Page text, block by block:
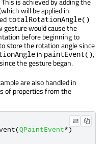
will be applied in
totalRotationAngle()
gesture would cause the
before beginning to
store the rotation angle since
in paintEvent(),
the gesture began.
are also handled in
of properties from the
(QPaintEvent*)